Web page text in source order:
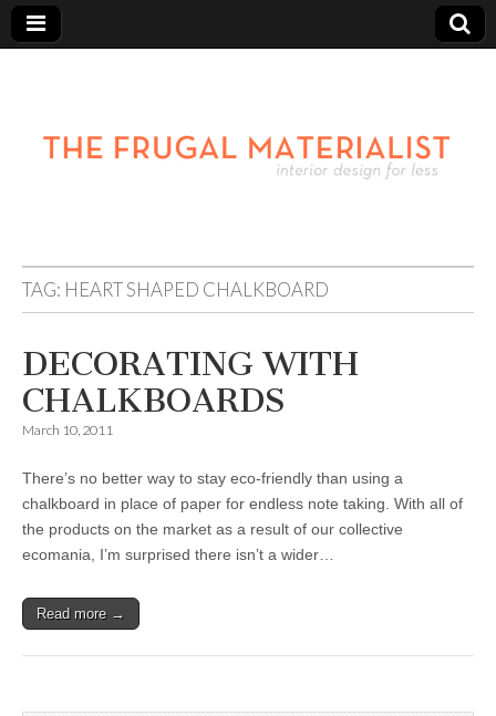
TAG: HEART SHAPED CHALKBOARD
DECORATING WITH
CHALKBOARDS
March 10, 2011
There’s no better way to stay eco-friendly than using a
chalkboard in place of paper for endless note taking. With all of
the products on the market as a result of our collective
ecomania, I’m surprised there isn’t a wider…
Read more →